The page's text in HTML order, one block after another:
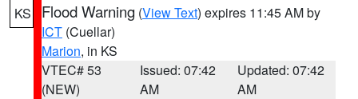
KS Flood Warning (View Text) expires 11:45 AM by
ICT (Cuellar)
Marion, in KS
VTEC# 53
(NEW)
Issued: 07:42
AM
Updated: 07:42
AM